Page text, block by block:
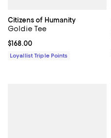
Citizens of Humanity
Goldie Tee
Current price $168.00; ;
$168.00
Loyallist Triple Points